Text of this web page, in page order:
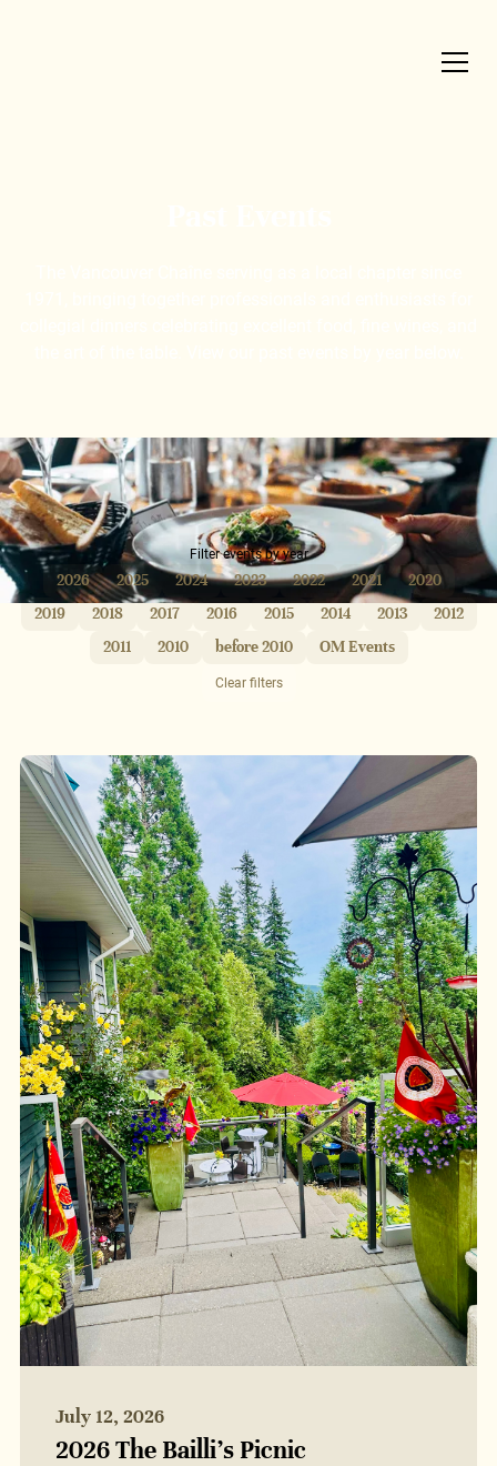
Filter events by year
2026 2025 2024 2023 2022 2021
2020
2019
2018 2017 2016 2015 2014 2013
2012
2011
2010 before 2010 OM Events
Clear filters
July 12, 2026
2026 The Bailli’s Picnic